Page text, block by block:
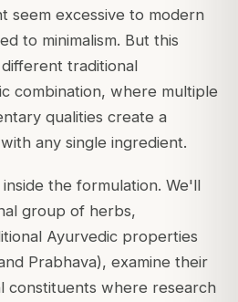
seem excessive to modern
to minimalism. But this
traditional
combination, where multiple
qualities create a
any single ingredient.
the formulation. We'll
group of herbs,
Ayurvedic properties
Prabhava), examine their
constituents where research